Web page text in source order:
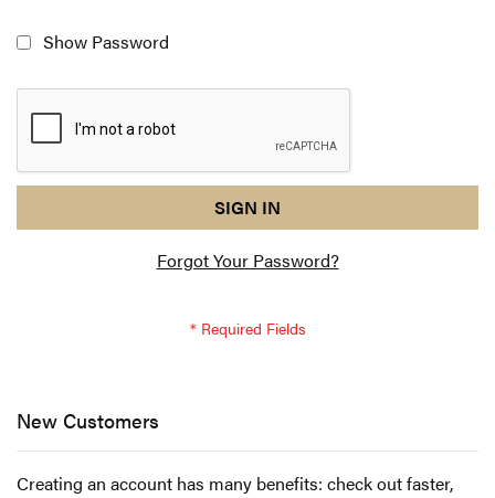
Show Password
response
am
verification
SIGN IN
Forgot Your Password?
New Customers
Creating an account has many benefits: check out faster,